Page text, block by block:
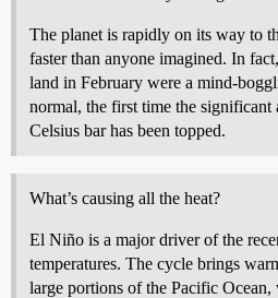
The planet is rapidly on its way to
faster than anyone imagined. In
land in February were a mind-
normal, the first time the significant
Celsius bar has been topped.
What’s causing all the heat?
El Niño is a major driver of the
temperatures. The cycle brings
large portions of the Pacific